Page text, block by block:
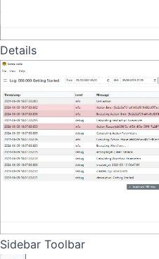
Details
Sidebar Toolbar